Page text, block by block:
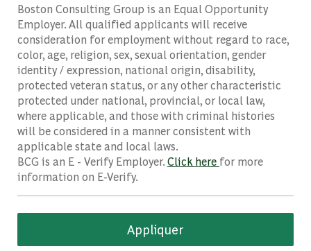
Boston Consulting Group is an Equal Opportunity
Employer. All qualified applicants will receive
consideration for employment without regard to race,
color, age, religion, sex, sexual orientation, gender
identity / expression, national origin, disability,
protected veteran status, or any other characteristic
protected under national, provincial, or local law,
where applicable, and those with criminal histories
will be considered in a manner consistent with
applicable state and local laws.
BCG is an E - Verify Employer.Click here for more
information on E-Verify.
Appliquer